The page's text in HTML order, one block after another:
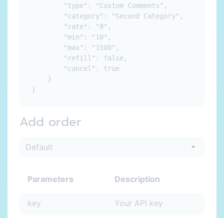
        "type": "Custom Comments",
        "category": "Second Category",
        "rate": "8",
        "min": "10",
        "max": "1500",
        "refill": false,
        "cancel": true
    }
Add order
Parameters Description
key Your API key